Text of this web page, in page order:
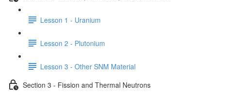
Lesson 1 - Uranium
Lesson 2 - Plutonium
Lesson 3 - Other SNM Material
Section 3 - Fission and Thermal Neutrons